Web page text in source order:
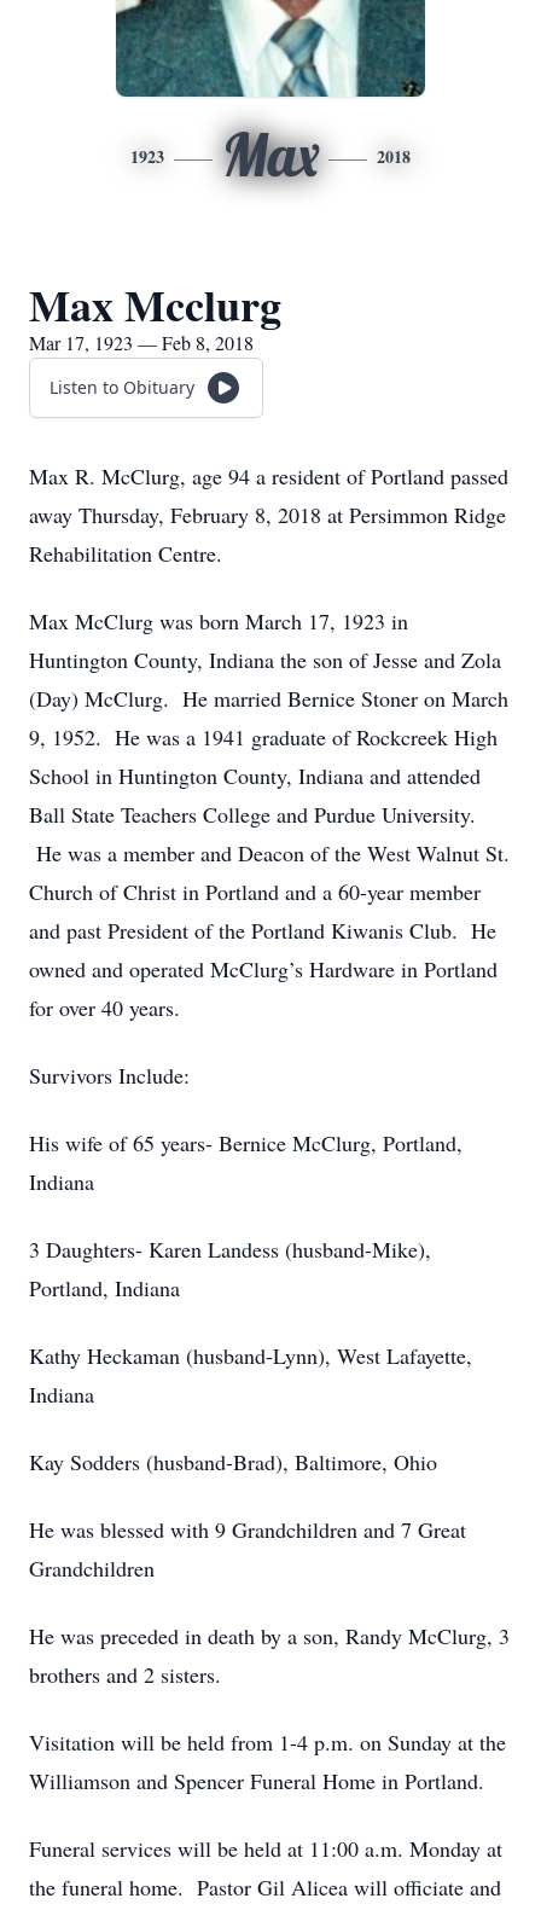
1923 Max 2018
Max Mcclurg
Mar 17, 1923 — Feb 8, 2018
Listen to Obituary
Max R. McClurg, age 94 a resident of Portland passed
away Thursday, February 8, 2018 at Persimmon Ridge
Rehabilitation Centre.
Max McClurg was born March 17, 1923 in
Huntington County, Indiana the son of Jesse and Zola
(Day) McClurg. He married Bernice Stoner on March
9, 1952. He was a 1941 graduate of Rockcreek High
School in Huntington County, Indiana and attended
Ball State Teachers College and Purdue University.
He was a member and Deacon of the West Walnut St.
Church of Christ in Portland and a 60-year member
and past President of the Portland Kiwanis Club. He
owned and operated McClurg’s Hardware in Portland
for over 40 years.
Survivors Include:
His wife of 65 years- Bernice McClurg, Portland,
Indiana
3 Daughters- Karen Landess (husband-Mike),
Portland, Indiana
Kathy Heckaman (husband-Lynn), West Lafayette,
Indiana
Kay Sodders (husband-Brad), Baltimore, Ohio
He was blessed with 9 Grandchildren and 7 Great
Grandchildren
He was preceded in death by a son, Randy McClurg, 3
brothers and 2 sisters.
Visitation will be held from 1-4 p.m. on Sunday at the
Williamson and Spencer Funeral Home in Portland.
Funeral services will be held at 11:00 a.m. Monday at
the funeral home. Pastor Gil Alicea will officiate and